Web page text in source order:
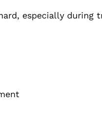
especially